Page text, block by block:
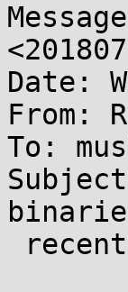
Date:
From:
To: